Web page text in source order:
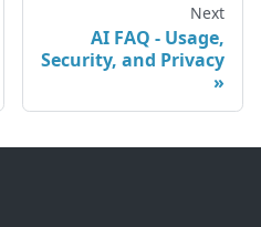
Next
AI FAQ - Usage,
Security, and Privacy